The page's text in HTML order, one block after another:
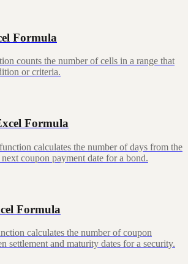
Formula
counts the number of cells in a range that
or criteria.
Formula
calculates the number of days from the
coupon payment date for a bond.
Formula
calculates the number of coupon
settlement and maturity dates for a security.